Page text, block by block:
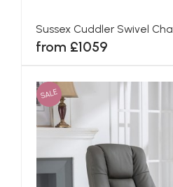
Sussex Cuddler Swivel
from £1059
SALE